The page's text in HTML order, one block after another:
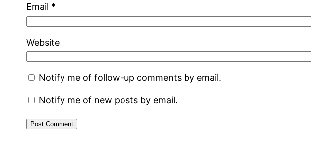
Email *
Website
Notify me of follow-up comments by email.
Notify me of new posts by email.